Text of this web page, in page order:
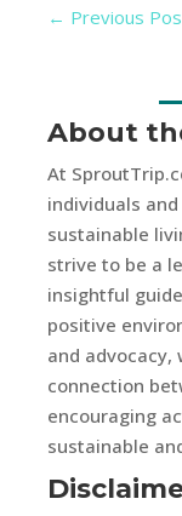
← Previous
About
At
individuals
sustainable
strive to be a
insightful
positive
and
connection
encouraging
sustainable